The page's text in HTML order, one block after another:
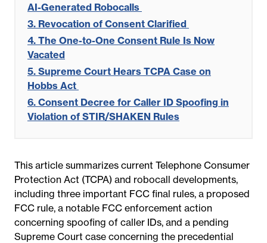
AI-Generated Robocalls
3. Revocation of Consent Clarified
4. The One-to-One Consent Rule Is Now
Vacated
5. Supreme Court Hears TCPA Case on
Hobbs Act
6. Consent Decree for Caller ID Spoofing in
Violation of STIR/SHAKEN Rules
This article summarizes current Telephone Consumer
Protection Act (TCPA) and robocall developments,
including three important FCC final rules, a proposed
FCC rule, a notable FCC enforcement action
concerning spoofing of caller IDs, and a pending
Supreme Court case concerning the precedential